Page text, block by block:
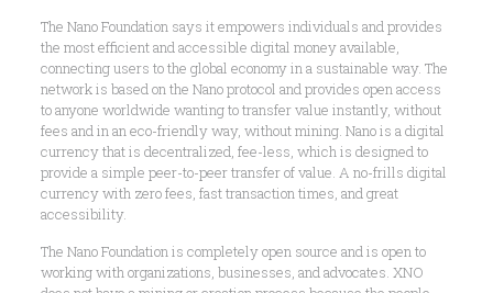
The Nano Foundation says it empowers individuals and provides
the most efficient and accessible digital money available,
connecting users to the global economy in a sustainable way. The
network is based on the Nano protocol and provides open access
to anyone worldwide wanting to transfer value instantly, without
fees and in an eco-friendly way, without mining. Nano is a digital
currency that is decentralized, fee-less, which is designed to
provide a simple peer-to-peer transfer of value. A no-frills digital
currency with zero fees, fast transaction times, and great
accessibility.
The Nano Foundation is completely open source and is open to
working with organizations, businesses, and advocates. XNO